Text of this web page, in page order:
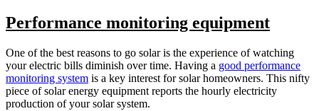
Performance monitoring equipment
One of the best reasons to go solar is the experience of watching
your electric bills diminish over time. Having a good performance
monitoring system is a key interest for solar homeowners. This nifty
piece of solar energy equipment reports the hourly electricity
production of your solar system.